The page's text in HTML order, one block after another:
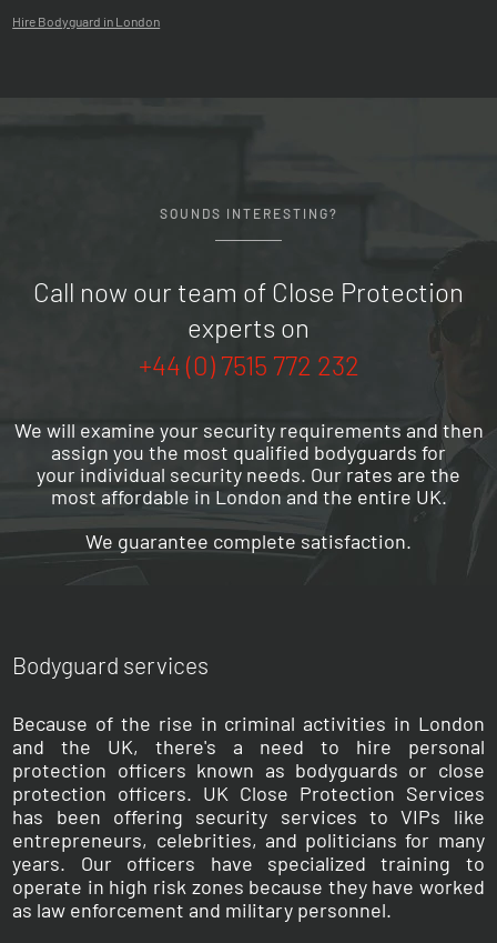
Hire Bodyguard in London
SOUNDS INTERESTING?
Call now our team of Close Protection
experts on
+44 (0) 7515 772 232
We will examine your security requirements and then
assign you the most qualified bodyguards for
your individual security needs. Our rates are the
most affordable in London and the entire UK.
We guarantee complete satisfaction.
Bodyguard services
Because of the rise in criminal activities in London
and the UK, there's a need to hire personal
protection officers known as bodyguards or close
protection officers. UK Close Protection Services
has been offering security services to VIPs like
entrepreneurs, celebrities, and politicians for many
years. Our officers have specialized training to
operate in high risk zones because they have worked
as law enforcement and military personnel.